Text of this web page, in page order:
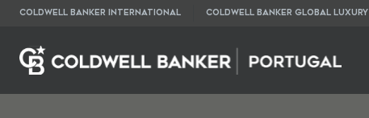
COLDWELL BANKER INTERNATIONAL COLDWELL BANKER GLOBAL LUXURY